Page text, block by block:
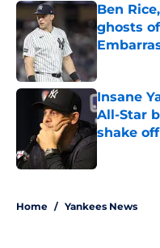
Ben
ghosts
Insane
All-Star
shake
Home / Yankees News